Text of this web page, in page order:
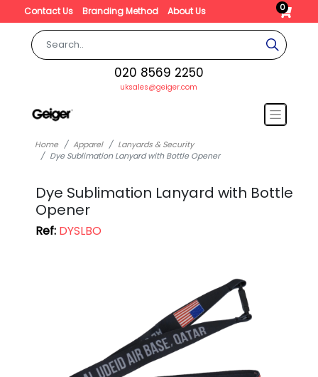
Contact Us Branding Method About Us 0
020 8569 2250
uksales@geiger.com
Home Apparel
Lanyards & Security
Dye Sublimation Lanyard with Bottle Opener
Dye Sublimation Lanyard with Bottle
Opener
Ref:DYSLBO